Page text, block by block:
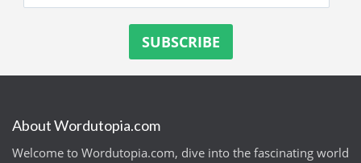
About Wordutopia.com
Welcome to Wordutopia.com, dive into the fascinating world